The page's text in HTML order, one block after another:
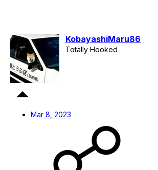
KobayashiMaru86
Totally Hooked
Mar 8, 2023